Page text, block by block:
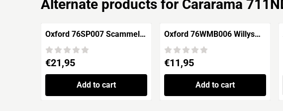
Alternate products for Cararama
Oxford 76SP007 Scammell
Division"
Price: 21,95
€21,95
Add to cart
Oxford 76WMB006 Willys
Price: 11,95
€11,95
Add to cart